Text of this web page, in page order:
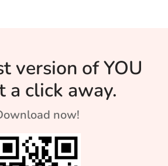
version of YOU
a click away.
now!